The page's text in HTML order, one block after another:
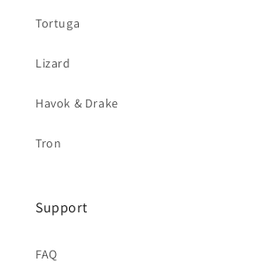
Tortuga
Lizard
Havok & Drake
Tron
Support
FAQ